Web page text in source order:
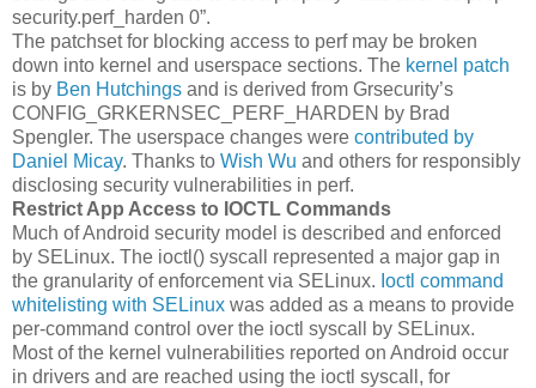
security.perf_harden 0”.
The patchset for blocking access to perf may be broken
down into kernel and userspace sections. The kernel patch
is by Ben Hutchings and is derived from Grsecurity’s
CONFIG_GRKERNSEC_PERF_HARDEN by Brad
Spengler. The userspace changes were contributed by
Daniel Micay. Thanks to Wish Wu and others for responsibly
disclosing security vulnerabilities in perf.
Restrict App Access to IOCTL Commands
Much of Android security model is described and enforced
by SELinux. The ioctl() syscall represented a major gap in
the granularity of enforcement via SELinux. Ioctl command
whitelisting with SELinux was added as a means to provide
per-command control over the ioctl syscall by SELinux.
Most of the kernel vulnerabilities reported on Android occur
in drivers and are reached using the ioctl syscall, for